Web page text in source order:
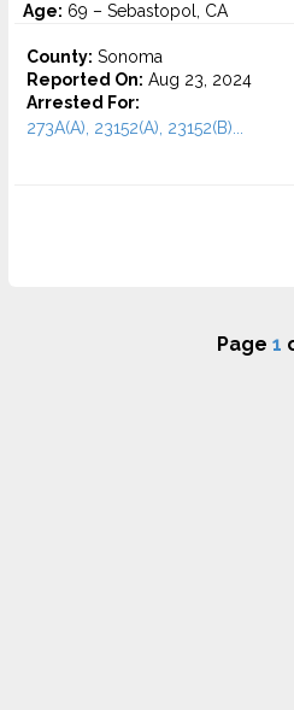
Age: 69 – Sebastopol, CA
County: Sonoma
Reported On: Aug 23, 2024
Arrested For:
273A(A), 23152(A), 23152(B)...
Page 1